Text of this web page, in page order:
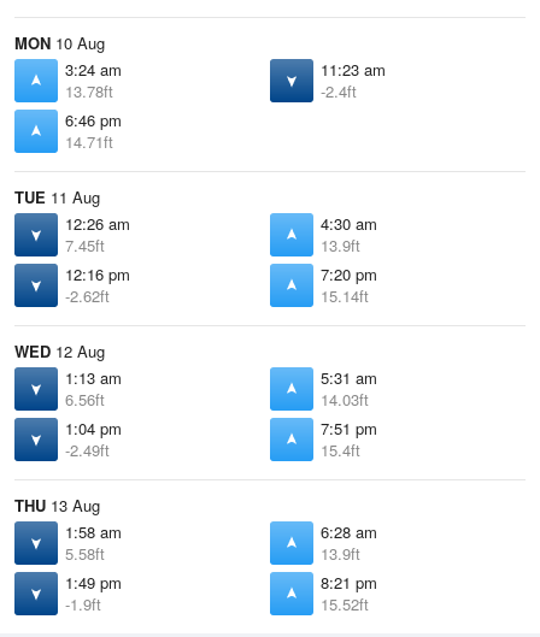
MON 10 Aug
3:24 am
13.78ft
11:23 am
-2.4ft
6:46 pm
14.71ft
TUE 11 Aug
12:26 am
7.45ft
4:30 am
13.9ft
12:16 pm
-2.62ft
7:20 pm
15.14ft
WED 12 Aug
1:13 am
6.56ft
5:31 am
14.03ft
1:04 pm
-2.49ft
7:51 pm
15.4ft
THU 13 Aug
1:58 am
5.58ft
6:28 am
13.9ft
1:49 pm
-1.9ft
8:21 pm
15.52ft